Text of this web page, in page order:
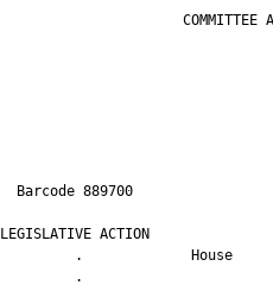
COMMITTEE
Barcode
LEGISLATIVE
.
Comm: FAV